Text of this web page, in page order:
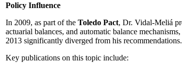
Policy Influence
In 2009, as part of the Toledo Pact, Dr. Vidal-Meliá
actuarial balances, and automatic balance
2013 significantly diverged from his recommendations.
Key publications on this topic include: